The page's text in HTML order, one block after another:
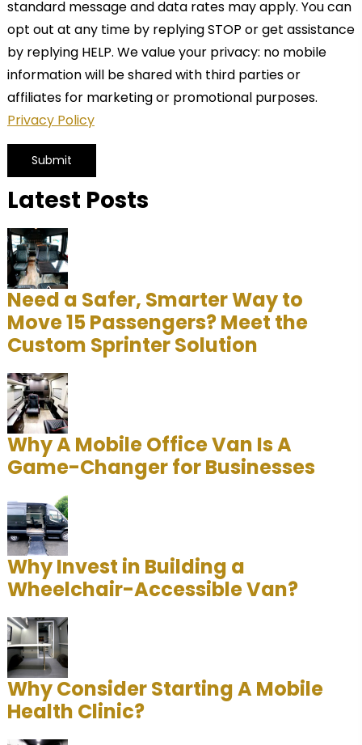
standard message and data rates may apply. You can
opt out at any time by replying STOP or get assistance
by replying HELP. We value your privacy: no mobile
information will be shared with third parties or
affiliates for marketing or promotional purposes.
Privacy Policy
A
t
e
r
n
a
i
v
e
:
Latest Posts
Need a Safer, Smarter Way to
Move 15 Passengers? Meet the
Custom Sprinter Solution
Why A Mobile Office Van Is A
Game-Changer for Businesses
Why Invest in Building a
Wheelchair-Accessible Van?
Why Consider Starting A Mobile
Health Clinic?